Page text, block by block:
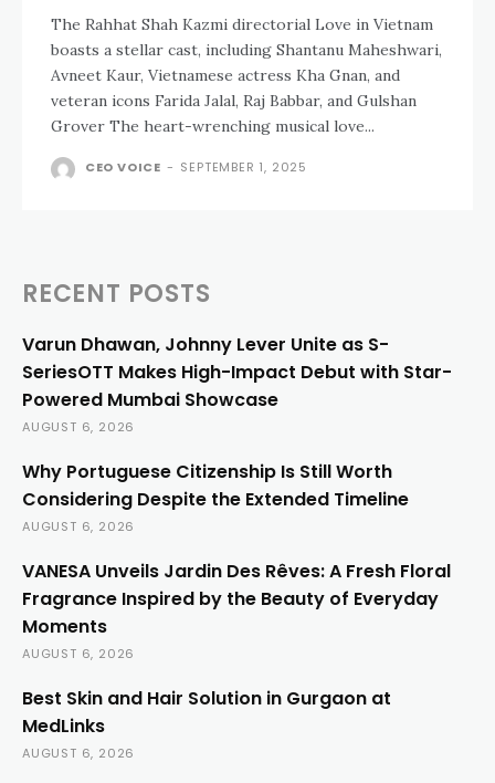
The Rahhat Shah Kazmi directorial Love in Vietnam
boasts a stellar cast, including Shantanu Maheshwari,
Avneet Kaur, Vietnamese actress Kha Gnan, and
veteran icons Farida Jalal, Raj Babbar, and Gulshan
Grover The heart-wrenching musical love...
CEO VOICE - SEPTEMBER 1, 2025
RECENT POSTS
Varun Dhawan, Johnny Lever Unite as S-
SeriesOTT Makes High-Impact Debut with Star-
Powered Mumbai Showcase
AUGUST 6, 2026
Why Portuguese Citizenship Is Still Worth
Considering Despite the Extended Timeline
AUGUST 6, 2026
VANESA Unveils Jardin Des Rêves: A Fresh Floral
Fragrance Inspired by the Beauty of Everyday
Moments
AUGUST 6, 2026
Best Skin and Hair Solution in Gurgaon at
MedLinks
AUGUST 6, 2026